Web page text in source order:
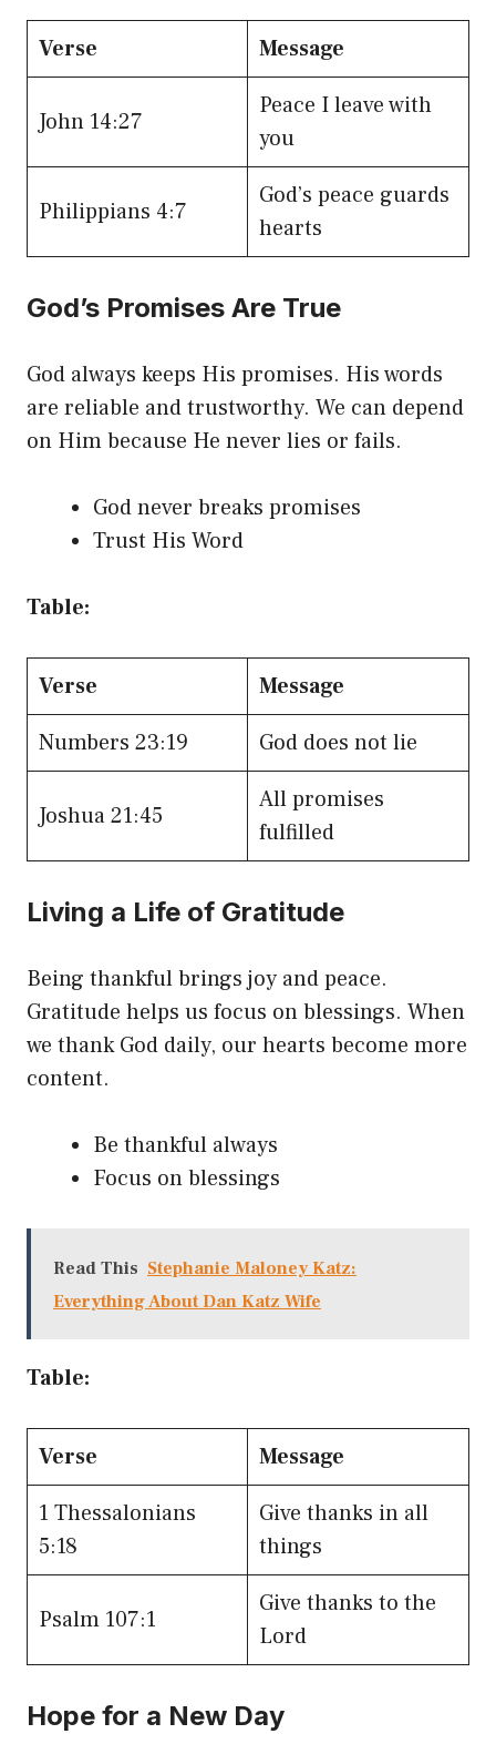
Verse Message
John 14:27
Peace I leave with
you
Philippians 4:7
God’s peace guards
hearts
God’s Promises Are True
God always keeps His promises. His words
are reliable and trustworthy. We can depend
on Him because He never lies or fails.
God never breaks promises
Trust His Word
Table:
Verse
Message
Numbers 23:19
God does not lie
Joshua 21:45
All promises
fulfilled
Living a Life of Gratitude
Being thankful brings joy and peace.
Gratitude helps us focus on blessings. When
we thank God daily, our hearts become more
content.
Be thankful always
Focus on blessings
Read This Stephanie Maloney Katz:
Everything About Dan Katz Wife
Table:
Verse
Message
1 Thessalonians
5:18
Give thanks in all
things
Psalm 107:1
Give thanks to the
Lord
Hope for a New Day